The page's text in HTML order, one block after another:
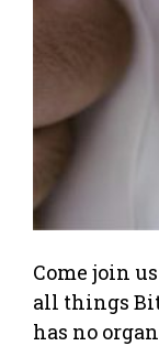
Come join
all things
has no